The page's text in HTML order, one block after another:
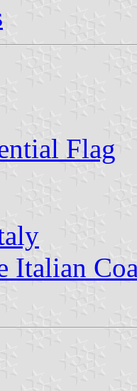
Flag
Italian